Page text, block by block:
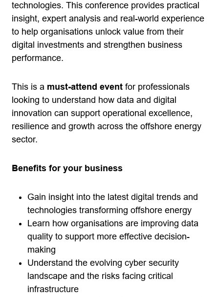
technologies. This conference provides practical
insight, expert analysis and real-world experience
to help organisations unlock value from their
digital investments and strengthen business
performance.
This is a must-attend event for professionals
looking to understand how data and digital
innovation can support operational excellence,
resilience and growth across the offshore energy
sector.
Benefits for your business
Gain insight into the latest digital trends and
technologies transforming offshore energy
Learn how organisations are improving data
quality to support more effective decision-
making
Understand the evolving cyber security
landscape and the risks facing critical
infrastructure